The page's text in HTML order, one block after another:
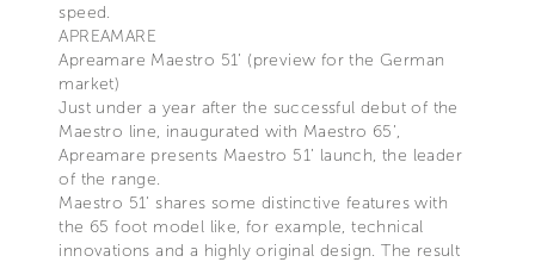
speed.
APREAMARE
Apreamare Maestro 51’ (preview for the German
market)
Just under a year after the successful debut of the
Maestro line, inaugurated with Maestro 65’,
Apreamare presents Maestro 51’ launch, the leader
of the range.
Maestro 51’ shares some distinctive features with
the 65 foot model like, for example, technical
innovations and a highly original design. The result